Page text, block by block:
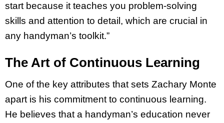
start because it teaches you problem-solving
skills and attention to detail, which are crucial in
any handyman’s toolkit.”
The Art of Continuous Learning
One of the key attributes that sets Zachary Monte
apart is his commitment to continuous learning.
He believes that a handyman’s education never